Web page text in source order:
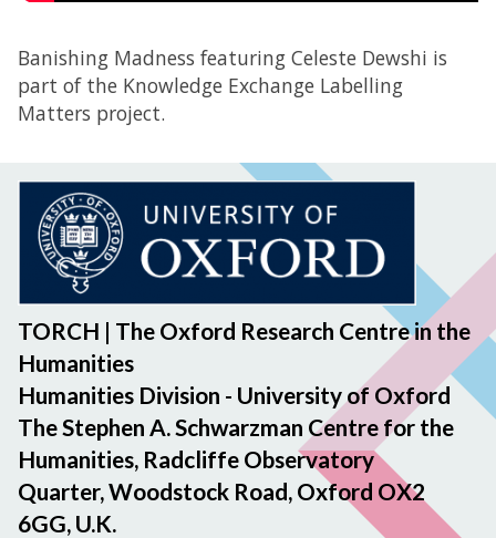
Banishing Madness featuring Celeste Dewshi is
part of the Knowledge Exchange Labelling
Matters project.
TORCH | The Oxford Research Centre in the
Humanities
Humanities Division - University of Oxford
The Stephen A. Schwarzman Centre for the
Humanities, Radcliffe Observatory
Quarter, Woodstock Road, Oxford OX2
6GG, U.K.